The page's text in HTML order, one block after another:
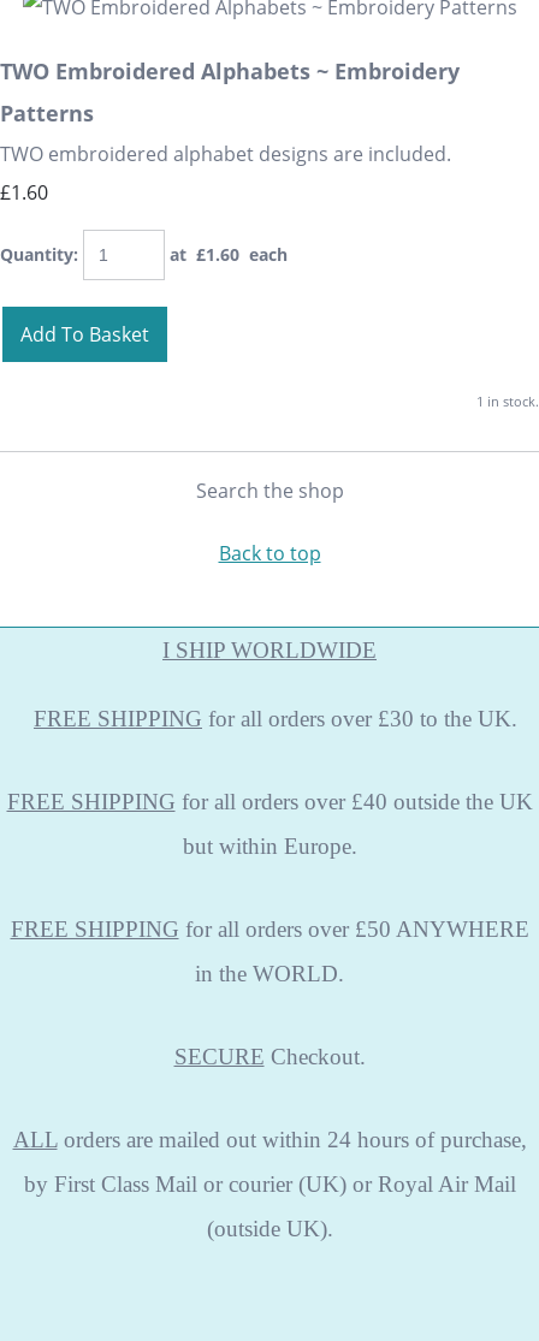
TWO Embroidered Alphabets ~ Embroidery
Patterns
TWO embroidered alphabet designs are included.
£1.60
Quantity: at £1.60 each
Add To Basket
1 in stock.
Search the shop
Back to top
I SHIP WORLDWIDE
FREE SHIPPING for all orders over £30 to the UK.
FREE SHIPPING for all orders over £40 outside the UK
but within Europe.
FREE SHIPPING for all orders over £50 ANYWHERE
in the WORLD.
SECURE Checkout.
ALLorders are mailed out within 24 hours of purchase,
by First Class Mail or courier (UK) or Royal Air Mail
(outside UK).